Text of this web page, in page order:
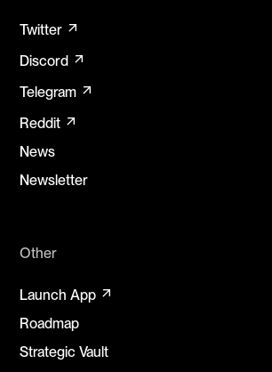
Twitter arrow_outward
Discord arrow_outward
Telegram arrow_outward
Reddit arrow_outward
News
Newsletter
Other
Launch App arrow_outward
Roadmap
Strategic Vault